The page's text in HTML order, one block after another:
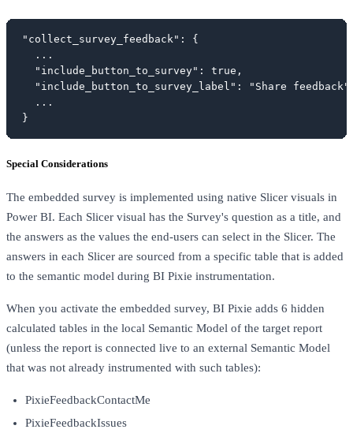
"collect_survey_feedback": {
  ...
  "include_button_to_survey": true,
"include_button_to_survey_label": "Share
  ...
}
Special Considerations
The embedded survey is implemented using native Slicer visuals in
Power BI. Each Slicer visual has the Survey's question as a title, and
the answers as the values the end-users can select in the Slicer. The
answers in each Slicer are sourced from a specific table that is added
to the semantic model during BI Pixie instrumentation.
When you activate the embedded survey, BI Pixie adds 6 hidden
calculated tables in the local Semantic Model of the target report
(unless the report is connected live to an external Semantic Model
that was not already instrumented with such tables):
PixieFeedbackContactMe
PixieFeedbackIssues